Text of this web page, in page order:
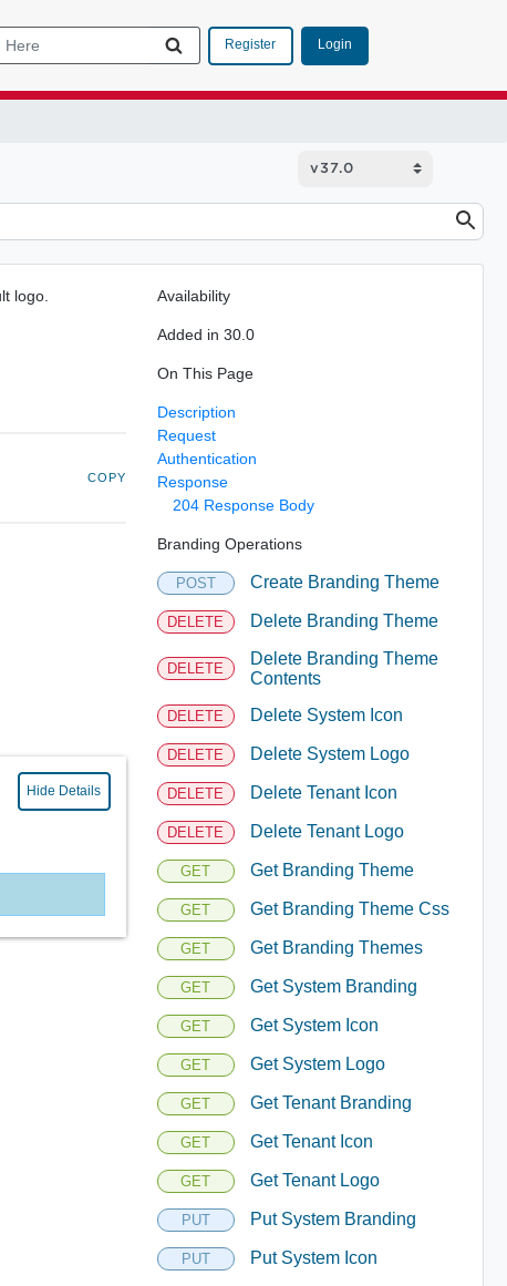
Register Login
logo.
COPY
Hide Details
Availability
Added in 30.0
On This Page
Description
Request
Authentication
Response
204 Response Body
Branding Operations
POST Create Branding Theme
DELETE Delete Branding Theme
DELETE
Delete Branding Theme
Contents
DELETE Delete System Icon
DELETE Delete System Logo
DELETE Delete Tenant Icon
DELETE Delete Tenant Logo
GET Get Branding Theme
GET Get Branding Theme Css
GET Get Branding Themes
GET Get System Branding
GET Get System Icon
GET Get System Logo
GET Get Tenant Branding
GET Get Tenant Icon
GET Get Tenant Logo
PUT Put System Branding
PUT Put System Icon